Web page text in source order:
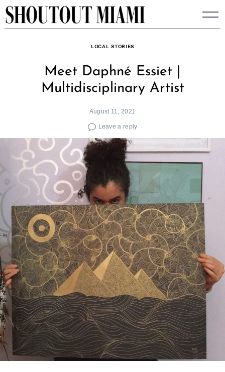
Skip
to
LOCAL STORIES
Meet Daphné Essiet |
Multidisciplinary Artist
August 11, 2021
Leave a reply